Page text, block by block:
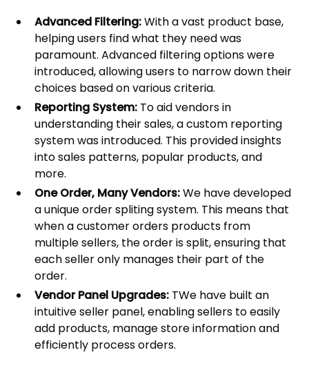
Advanced Filtering:With a vast product base,
helping users find what they need was
paramount. Advanced filtering options were
introduced, allowing users to narrow down their
choices based on various criteria.
Reporting System: To aid vendors in
understanding their sales, a custom reporting
system was introduced. This provided insights
into sales patterns, popular products, and
more.
One Order, Many Vendors:We have developed
a unique order spliting system. This means that
when a customer orders products from
multiple sellers, the order is split, ensuring that
each seller only manages their part of the
order.
Vendor Panel Upgrades: TWe have built an
intuitive seller panel, enabling sellers to easily
add products, manage store information and
efficiently process orders.